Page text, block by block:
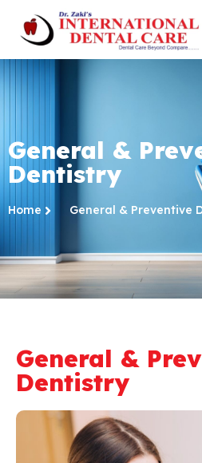
General &
Dentistry
Home General & Preventive
General &
Dentistry